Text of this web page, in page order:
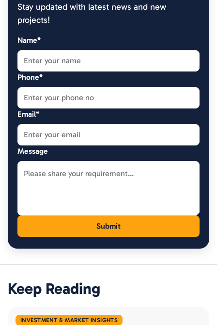
Stay updated with latest news and new
projects!
Name*
Phone*
Email*
Message
Keep Reading
INVESTMENT & MARKET INSIGHTS